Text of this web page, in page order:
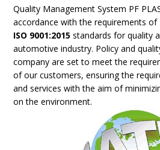
Quality Management System PF
accordance with the requirements of
ISO 9001:2015 standards for quality
automotive industry. Policy and
company are set to meet the
of our customers, ensuring the
and services with the aim of
on the environment.